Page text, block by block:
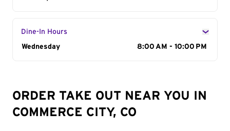
Dine-In Hours
Day of the Week
Wednesday 8:00 AM - 10:00 PM
ORDER TAKE OUT NEAR YOU IN
COMMERCE CITY, CO